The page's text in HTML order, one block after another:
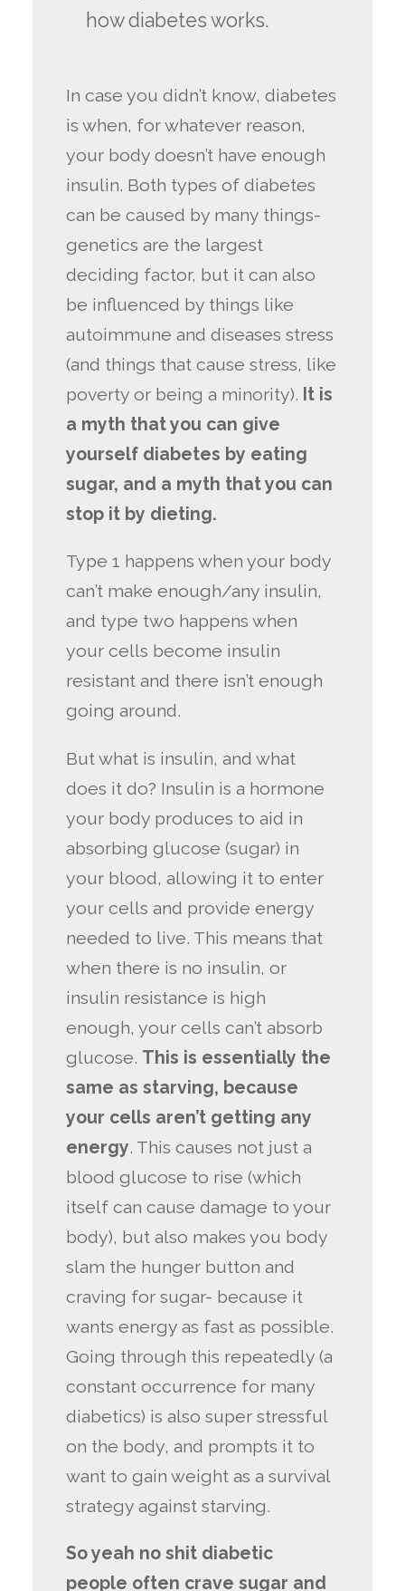
how diabetes works.
In case you didn’t know, diabetes
is when, for whatever reason,
your body doesn’t have enough
insulin. Both types of diabetes
can be caused by many things-
genetics are the largest
deciding factor, but it can also
be influenced by things like
autoimmune and diseases stress
(and things that cause stress, like
poverty or being a minority). It is
a myth that you can give
yourself diabetes by eating
sugar, and a myth that you can
stop it by dieting.
Type 1 happens when your body
can’t make enough/any insulin,
and type two happens when
your cells become insulin
resistant and there isn’t enough
going around.
But what is insulin, and what
does it do? Insulin is a hormone
your body produces to aid in
absorbing glucose (sugar) in
your blood, allowing it to enter
your cells and provide energy
needed to live. This means that
when there is no insulin, or
insulin resistance is high
enough, your cells can’t absorb
glucose. This is essentially the
same as starving, because
your cells aren’t getting any
energy. This causes not just a
blood glucose to rise (which
itself can cause damage to your
body), but also makes you body
slam the hunger button and
craving for sugar- because it
wants energy as fast as possible.
Going through this repeatedly (a
constant occurrence for many
diabetics) is also super stressful
on the body, and prompts it to
want to gain weight as a survival
strategy against starving.
So yeah no shit diabetic
people often crave sugar and